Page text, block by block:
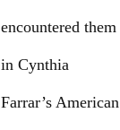
encountered them
in Cynthia
Farrar’s American